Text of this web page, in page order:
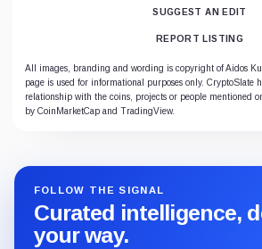
SUGGEST AN EDIT
REPORT LISTING
All images, branding and wording is copyright of Aidos
page is used for informational purposes only. CryptoSlate
relationship with the coins, projects or people mentioned
by CoinMarketCap and TradingView.
FOLLOW THE SIGNAL
Curated intelligence,
your way.